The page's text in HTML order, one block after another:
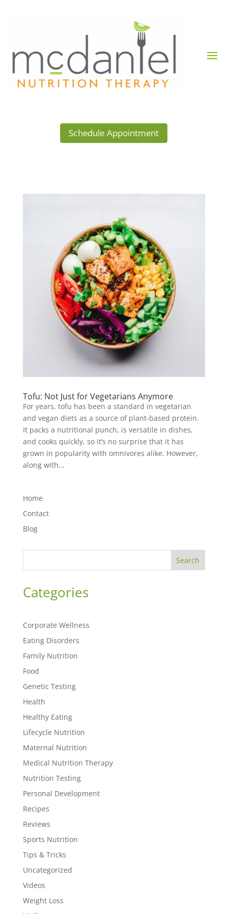
Schedule Appointment
Tofu: Not Just for Vegetarians Anymore
For years, tofu has been a standard in vegetarian
and vegan diets as a source of plant-based protein.
It packs a nutritional punch, is versatile in dishes,
and cooks quickly, so it’s no surprise that it has
grown in popularity with omnivores alike. However,
along with...
Home
Contact
Blog
Search
Categories
Corporate Wellness
Eating Disorders
Family Nutrition
Food
Genetic Testing
Health
Healthy Eating
Lifecycle Nutrition
Maternal Nutrition
Medical Nutrition Therapy
Nutrition Testing
Personal Development
Recipes
Reviews
Sports Nutrition
Tips & Tricks
Uncategorized
Videos
Weight Loss